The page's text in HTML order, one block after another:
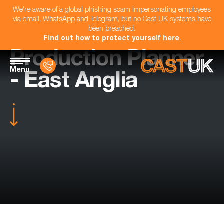
We're aware of a global phishing scam impersonating employees
via email, WhatsApp and Telegram, but no Cast UK systems have
been breached.
Find out how to protect yourself here.
Menu
Production Planner
- East Anglia